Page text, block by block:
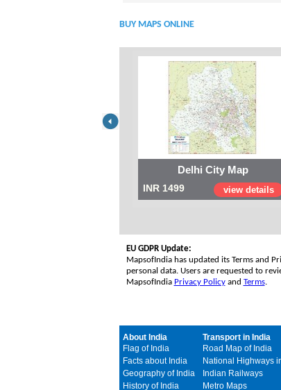
BUY MAPS ONLINE
Delhi City Map
INR 1499 view details
EU GDPR Update:
MapsofIndia has updated its Terms and
personal data. Users are requested to
MapsofIndia Privacy Policyand Terms.
About India
Flag of India
Facts about India
Geography of India
History of India
Transport in India
Road Map of India
National Highways
Indian Railways
Metro Maps